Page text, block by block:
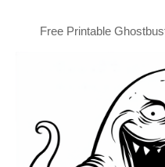
Free Printable